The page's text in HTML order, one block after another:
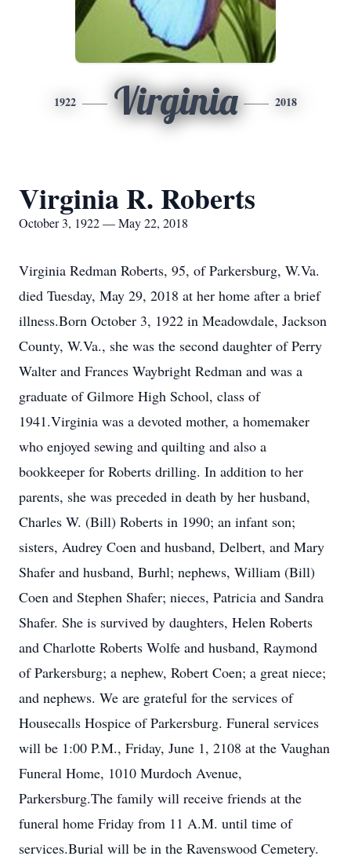
1922 Virginia 2018
Virginia R. Roberts
October 3, 1922 — May 22, 2018
Virginia Redman Roberts, 95, of Parkersburg, W.Va.
died Tuesday, May 29, 2018 at her home after a brief
illness.Born October 3, 1922 in Meadowdale, Jackson
County, W.Va., she was the second daughter of Perry
Walter and Frances Waybright Redman and was a
graduate of Gilmore High School, class of
1941.Virginia was a devoted mother, a homemaker
who enjoyed sewing and quilting and also a
bookkeeper for Roberts drilling. In addition to her
parents, she was preceded in death by her husband,
Charles W. (Bill) Roberts in 1990; an infant son;
sisters, Audrey Coen and husband, Delbert, and Mary
Shafer and husband, Burhl; nephews, William (Bill)
Coen and Stephen Shafer; nieces, Patricia and Sandra
Shafer. She is survived by daughters, Helen Roberts
and Charlotte Roberts Wolfe and husband, Raymond
of Parkersburg; a nephew, Robert Coen; a great niece;
and nephews. We are grateful for the services of
Housecalls Hospice of Parkersburg. Funeral services
will be 1:00 P.M., Friday, June 1, 2108 at the Vaughan
Funeral Home, 1010 Murdoch Avenue,
Parkersburg.The family will receive friends at the
funeral home Friday from 11 A.M. until time of
services.Burial will be in the Ravenswood Cemetery.